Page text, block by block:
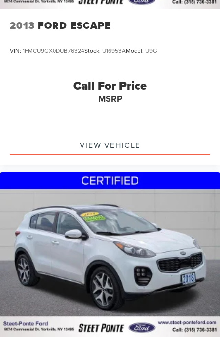
2013 FORD ESCAPE
VIN: 1FMCU9GX0DUB76324Stock: U16953AModel: U9G
Call For Price
MSRP
VIEW VEHICLE